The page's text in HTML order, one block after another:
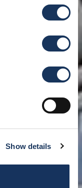
Show details